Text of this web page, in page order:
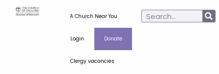
A Church Near You
Login Donate
Clergy vacancies